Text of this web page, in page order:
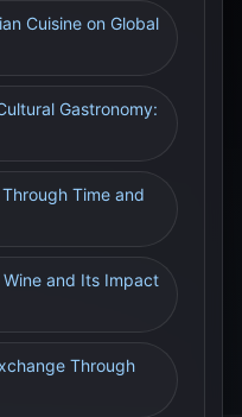
Cuisine on Global
Gastronomy:
Time and
and Its Impact
Through